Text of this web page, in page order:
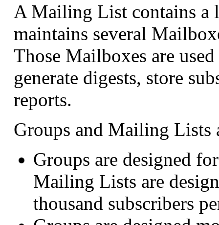
A Mailing List contains a
maintains several
Those Mailboxes are
generate digests, store
reports.
Groups and Mailing Lists
Groups are designed
Mailing Lists are
thousand subscribers